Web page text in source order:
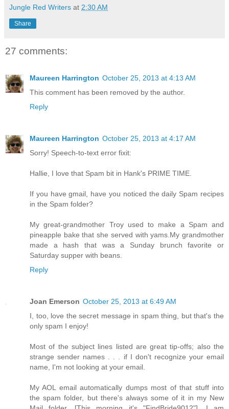
Jungle Red Writers at 2:30 AM
Share
27 comments:
Maureen Harrington October 25, 2013 at 4:13 AM
This comment has been removed by the author.
Reply
Maureen Harrington October 25, 2013 at 4:17 AM
Sorry! Speech-to-text error fixit:
Hallie, I love that Spam bit in Hank's PRIME TIME.
If you have gmail, have you noticed the daily Spam recipes
in the Spam folder?
My great-grandmother Troy used to make a Spam and
pineapple bake that she served with yams.My grandmother
made a hash that was a Sunday brunch favorite or
Saturday supper with beans.
Reply
Joan Emerson October 25, 2013 at 6:49 AM
I, too, love the secret message in spam thing, but that's the
only spam I enjoy!
Most of the subject lines listed are great tip-offs; also the
strange sender names . . . if I don't recognize your email
name, I'm not looking at your email.
My AOL email automatically dumps most of that stuff into
the spam folder, but there's always some of it in my New